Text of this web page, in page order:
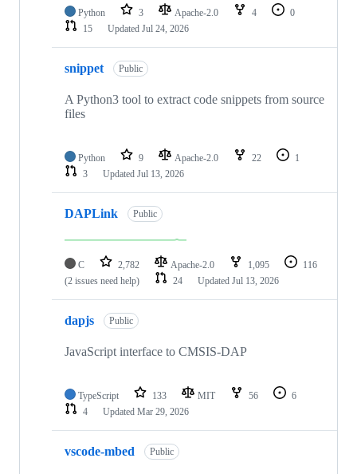
Python 3 Apache-2.0 4
0
15
Updated Jul 24, 2026
snippet Public
A Python3 tool to extract code snippets from source
files
Python 9 Apache-2.0 22
1
3
Updated Jul 13, 2026
DAPLink Public
C 2,782 Apache-2.0 1,095
116
(2 issues need help)
24 Updated Jul 13, 2026
dapjs Public
JavaScript interface to CMSIS-DAP
TypeScript 133 MIT 56
6
4
Updated Mar 29, 2026
vscode-mbed Public